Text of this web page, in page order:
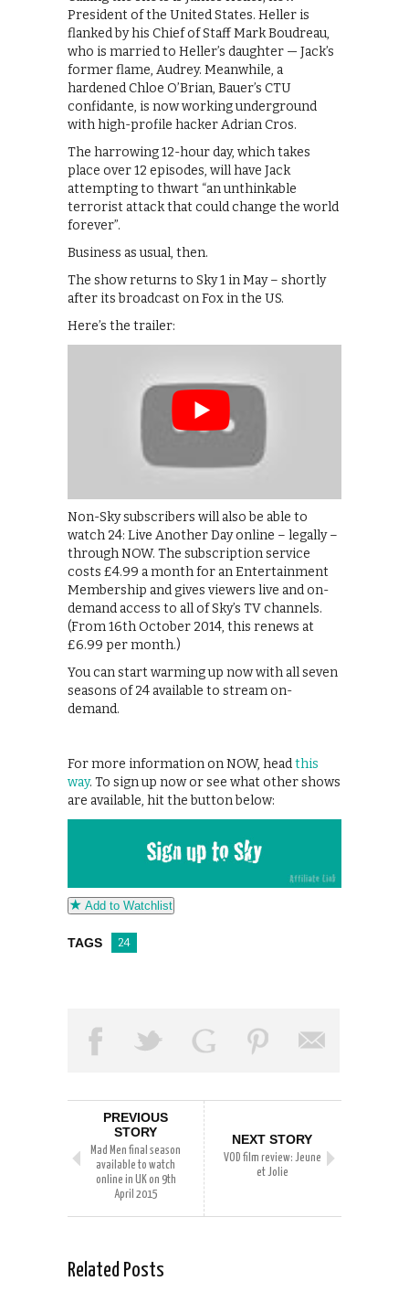
President of the United States. Heller is
flanked by his Chief of Staff Mark Boudreau,
who is married to Heller’s daughter — Jack’s
former flame, Audrey. Meanwhile, a
hardened Chloe O’Brian, Bauer’s CTU
confidante, is now working underground
with high-profile hacker Adrian Cros.
The harrowing 12-hour day, which takes
place over 12 episodes, will have Jack
attempting to thwart “an unthinkable
terrorist attack that could change the world
forever”.
Business as usual, then.
The show returns to Sky 1 in May – shortly
after its broadcast on Fox in the US.
Here’s the trailer:
Non-Sky subscribers will also be able to
watch 24: Live Another Day online – legally –
through NOW. The subscription service
costs £4.99 a month for an Entertainment
Membership and gives viewers live and on-
demand access to all of Sky’s TV channels.
(From 16th October 2014, this renews at
£6.99 per month.)
You can start warming up now with all seven
seasons of 24 available to stream on-
demand.
For more information on NOW, headthis
way. To sign up now or see what other shows
are available, hit the button below:
Add to Watchlist
TAGS 24
PREVIOUS
STORY
Mad Men final season
available to watch
online in UK on 9th
April 2015
NEXT STORY
VOD film review: Jeune
et Jolie
Related Posts